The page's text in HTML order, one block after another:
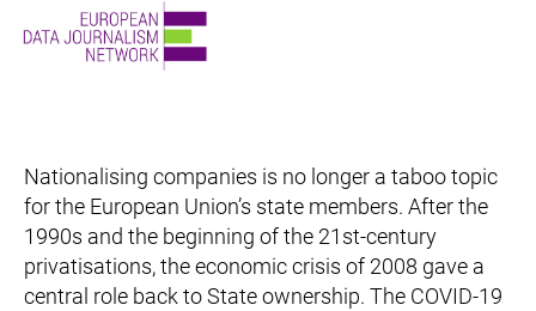
Nationalising companies is no longer a taboo topic
for the European Union’s state members. After the
1990s and the beginning of the 21st-century
privatisations, the economic crisis of 2008 gave a
central role back to State ownership. The COVID-19